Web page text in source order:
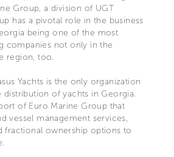
Group, a division of UGT
has a pivotal role in the business
being one of the most
companies not only in the
region, too.
Yachts is the only organization
distribution of yachts in Georgia.
of Euro Marine Group that
vessel management services,
fractional ownership options to